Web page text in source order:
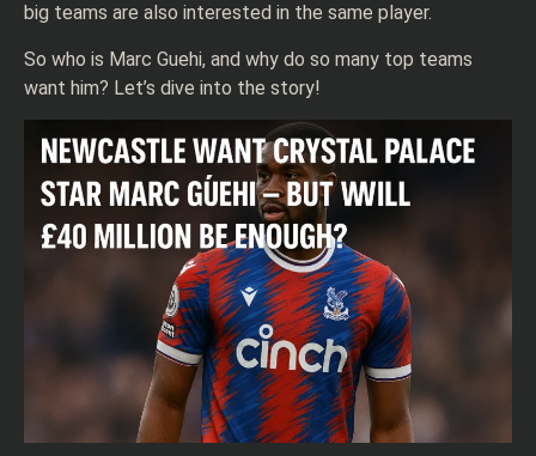
big teams are also interested in the same player.
So who is Marc Guehi, and why do so many top teams
want him? Let’s dive into the story!